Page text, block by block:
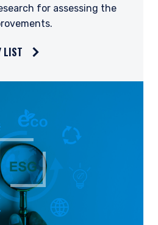
for assessing the
LIST